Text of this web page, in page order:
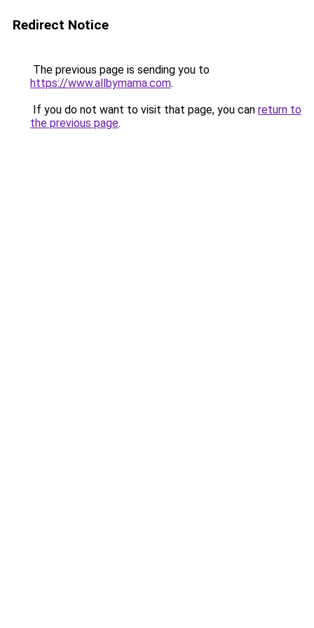
Redirect Notice
The previous page is sending you to
https://www.allbymama.com.
If you do not want to visit that page, you can return to
the previous page.